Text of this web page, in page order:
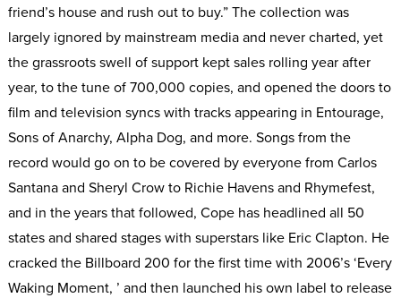
friend’s house and rush out to buy.” The collection was
largely ignored by mainstream media and never charted, yet
the grassroots swell of support kept sales rolling year after
year, to the tune of 700,000 copies, and opened the doors to
film and television syncs with tracks appearing in Entourage,
Sons of Anarchy, Alpha Dog, and more. Songs from the
record would go on to be covered by everyone from Carlos
Santana and Sheryl Crow to Richie Havens and Rhymefest,
and in the years that followed, Cope has headlined all 50
states and shared stages with superstars like Eric Clapton. He
cracked the Billboard 200 for the first time with 2006’s ‘Every
Waking Moment, ’ and then launched his own label to release